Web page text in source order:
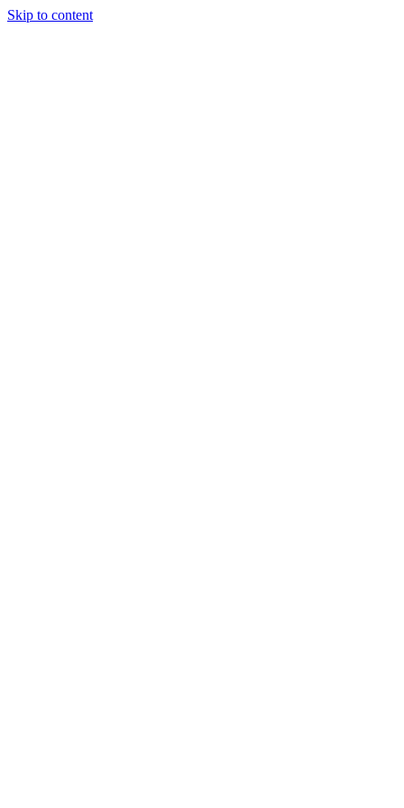
Skip to content